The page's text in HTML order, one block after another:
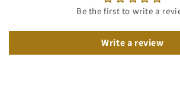
Be the first to write a
Write a review